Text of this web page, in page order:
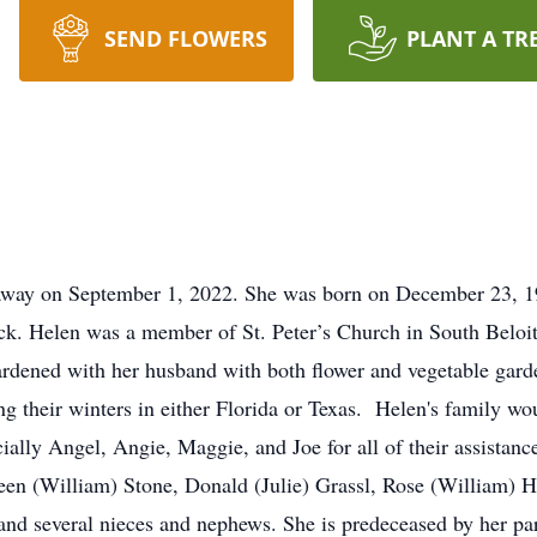
SEND FLOWERS PLANT A
on September 1, 2022. She was born on December 23,
Helen was a member of St. Peter’s Church in South
with her husband with both flower and vegetable
their winters in either Florida or Texas. Helen's family
Angel, Angie, Maggie, and Joe for all of their
(William) Stone, Donald (Julie) Grassl, Rose (William)
several nieces and nephews. She is predeceased by her